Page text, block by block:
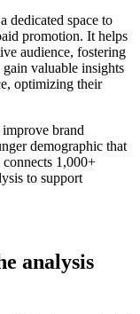
dedicated space to
promotion. It helps
audience, fostering
gain valuable insights
optimizing their
brand
demographic that
1,000+
to support
analysis